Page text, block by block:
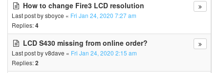
How to change Fire3 LCD resolution
Last post bysboyce « Fri Jan 24, 2020 7:27 am
Replies:4
LCD S430 missing from online order?
Last post byv8dave « Fri Jan 24, 2020 2:15 am
Replies:2